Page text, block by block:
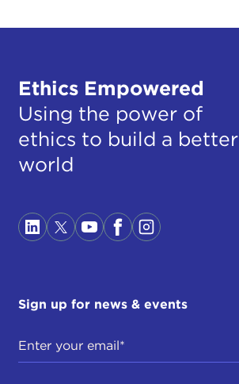
Ethics Empowered
Using the power of
ethics to build a better
world
Sign up for news & events